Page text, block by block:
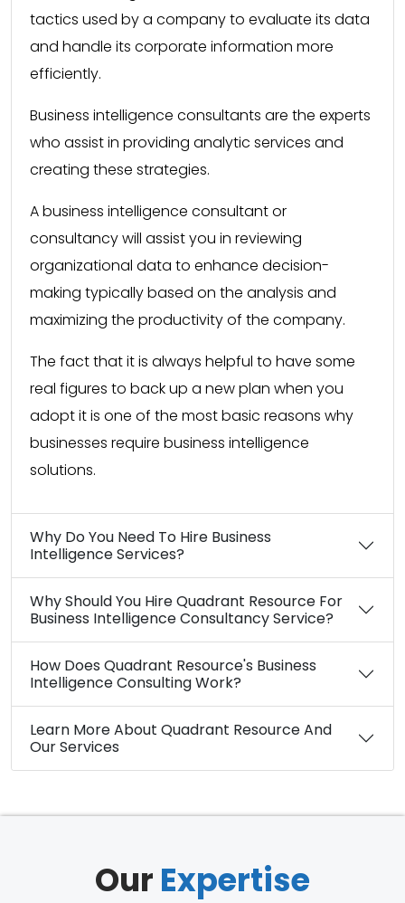
tactics used by a company to evaluate its data
and handle its corporate information more
efficiently.
Business intelligence consultants are the experts
who assist in providing analytic services and
creating these strategies.
A business intelligence consultant or
consultancy will assist you in reviewing
organizational data to enhance decision-
making typically based on the analysis and
maximizing the productivity of the company.
The fact that it is always helpful to have some
real figures to back up a new plan when you
adopt it is one of the most basic reasons why
businesses require business intelligence
solutions.
Why Do You Need To Hire Business
Intelligence Services?
Why Should You Hire Quadrant Resource For
Business Intelligence Consultancy Service?
How Does Quadrant Resource's Business
Intelligence Consulting Work?
Learn More About Quadrant Resource And
Our Services
Our Expertise